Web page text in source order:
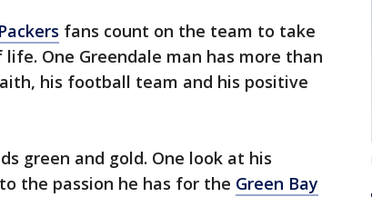
fans count on the team to take
One Greendale man has more than
his football team and his positive
green and gold. One look at his
the passion he has for the Green Bay